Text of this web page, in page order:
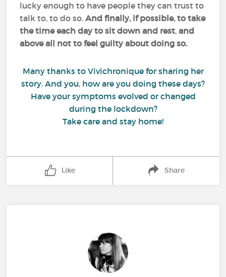
lucky enough to have people they can trust to
talk to, to do so.And finally, if possible, to take
the time each day to sit down and rest,and
above all not to feel guilty about doing so.
Many thanks to Vivichronique for sharing her
story. And you, how are you doing these days?
Have your symptoms evolved or changed
during the lockdown?
Take care and stay home!
Like Share